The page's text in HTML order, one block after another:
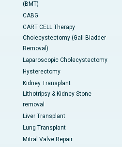
(BMT)
CABG
CART CELL Therapy
Cholecystectomy (Gall Bladder
Removal)
Laparoscopic Cholecystectomy
Hysterectomy
Kidney Transplant
Lithotripsy & Kidney Stone
removal
Liver Transplant
Lung Transplant
Mitral Valve Repair